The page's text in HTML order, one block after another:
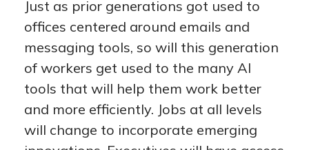
Just as prior generations got used to
offices centered around emails and
messaging tools, so will this generation
of workers get used to the many AI
tools that will help them work better
and more efficiently. Jobs at all levels
will change to incorporate emerging